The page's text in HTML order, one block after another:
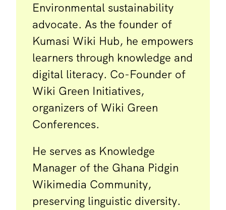
Environmental sustainability
advocate. As the founder of
Kumasi Wiki Hub, he empowers
learners through knowledge and
digital literacy. Co-Founder of
Wiki Green Initiatives,
organizers of Wiki Green
Conferences.
He serves as Knowledge
Manager of the Ghana Pidgin
Wikimedia Community,
preserving linguistic diversity.